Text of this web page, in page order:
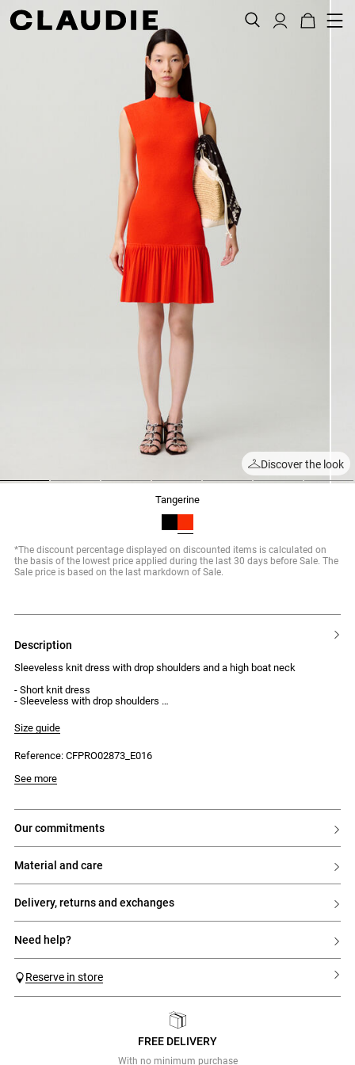
Discover the look
tangerine
*The discount percentage displayed on discounted items is calculated on
the basis of the lowest price applied during the last 30 days before Sale. The
Sale price is based on the last markdown of Sale.
description
Sleeveless knit dress with drop shoulders and a high boat neck
- Short knit dress
- Sleeveless with drop shoulders
- Textured knit on the body
- Pleated fine-knit skirt from the hips
Size guide
Reference: CFPRO02873_E016
See more
our commitments
material and care
delivery, returns and exchanges
need help?
Reserve in store
FREE DELIVERY
With no minimum purchase